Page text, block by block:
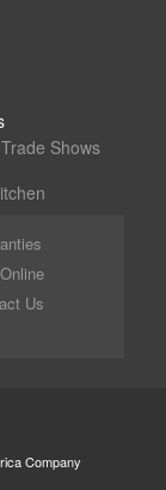
Shows
Us
Company